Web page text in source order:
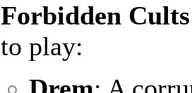
Forbidden Cults
to play: